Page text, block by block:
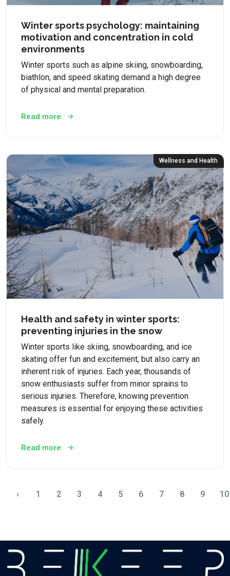
Winter sports psychology: maintaining
motivation and concentration in cold
environments
Winter sports such as alpine skiing, snowboarding,
biathlon, and speed skating demand a high degree
of physical and mental preparation.
Read more
Wellness and Health
Health and safety in winter sports:
preventing injuries in the snow
Winter sports like skiing, snowboarding, and ice
skating offer fun and excitement, but also carry an
inherent risk of injuries. Each year, thousands of
snow enthusiasts suffer from minor sprains to
serious injuries. Therefore, knowing prevention
measures is essential for enjoying these activities
safely.
Read more
‹ 1 2 3 4 5 6 7 8 9 10